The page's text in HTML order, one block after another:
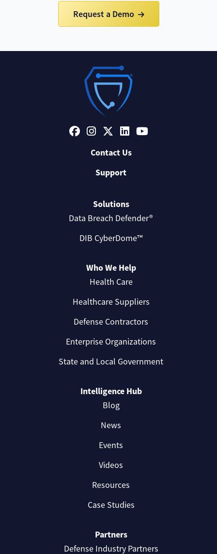
Request a Demo
Contact Us
Support
Solutions
Data Breach Defender®
DIB CyberDome™
Who We Help
Health Care
Healthcare Suppliers
Defense Contractors
Enterprise Organizations
State and Local Government
Intelligence Hub
Blog
News
Events
Videos
Resources
Case Studies
Partners
Defense Industry Partners